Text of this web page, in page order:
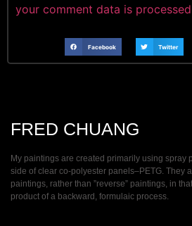
your comment data is
Facebook Twitter
FRED CHUANG
My paintings are created primarily using spray
side of clear co-polyester panels–PETG. They
paintings, rather than ”reverse” paintings, in
product of a backward, formulaic process.